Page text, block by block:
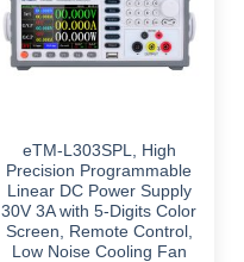
eTM-L303SPL, High
Precision Programmable
Linear DC Power Supply
30V 3A with 5-Digits Color
Screen, Remote Control,
Low Noise Cooling Fan